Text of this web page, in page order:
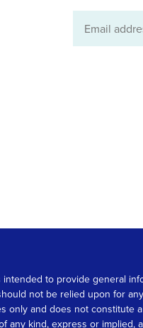
Email
to provide general
not be relied upon for
and does not constitute
kind, express or